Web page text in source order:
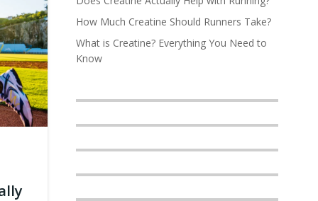
How Much Creatine Should Runners Take?
What is Creatine? Everything You Need to
Know